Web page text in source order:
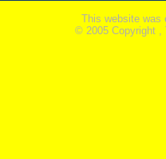
This website was
© 2005 Copyright ,